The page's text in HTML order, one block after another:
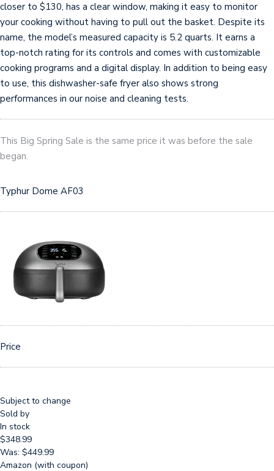
closer to $130, has a clear window, making it easy to monitor
your cooking without having to pull out the basket. Despite its
name, the model’s measured capacity is 5.2 quarts. It earns a
top-notch rating for its controls and comes with customizable
cooking programs and a digital display. In addition to being easy
to use, this dishwasher-safe fryer also shows strong
performances in our noise and cleaning tests.
This Big Spring Sale is the same price it was before the sale
began.
Typhur Dome AF03
Price
Subject to change
Sold by
In stock
$348.99
Was: $449.99
Amazon (with coupon)